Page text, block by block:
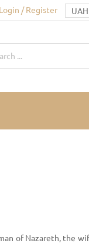
Login / Register
of Nazareth, the